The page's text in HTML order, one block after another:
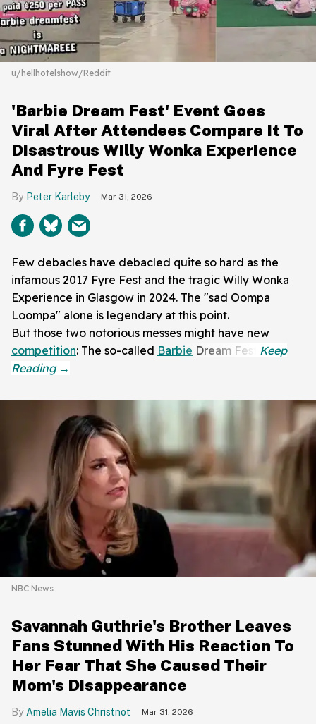
u/hellhotelshow/Reddit
'Barbie Dream Fest' Event Goes
Viral After Attendees Compare It To
Disastrous Willy Wonka Experience
And Fyre Fest
Peter Karleby Mar 31, 2026
Few debacles have debacled quite so hard as the
infamous 2017 Fyre Fest and the tragic Willy Wonka
Experience in Glasgow in 2024. The "sad Oompa
Loompa" alone is legendary at this point.
But those two notorious messes might have new
competition: The so-called Barbie Dream Fest.
NBC News
Savannah Guthrie's Brother Leaves
Fans Stunned With His Reaction To
Her Fear That She Caused Their
Mom's Disappearance
Amelia Mavis Christnot Mar 31, 2026